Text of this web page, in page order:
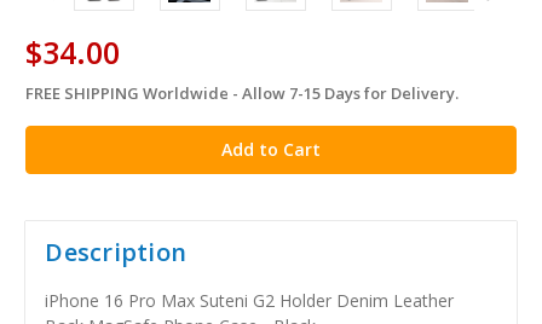
$34.00
in
stock
FREE SHIPPING Worldwide - Allow 7-15 Days for Delivery.
Description
iPhone 16 Pro Max Suteni G2 Holder Denim Leather